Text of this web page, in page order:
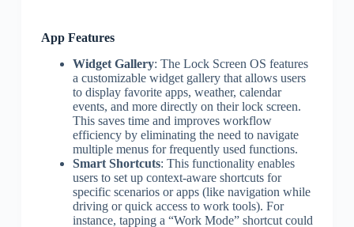
App Features
Widget Gallery: The Lock Screen OS features
a customizable widget gallery that allows users
to display favorite apps, weather, calendar
events, and more directly on their lock screen.
This saves time and improves workflow
efficiency by eliminating the need to navigate
multiple menus for frequently used functions.
Smart Shortcuts: This functionality enables
users to set up context-aware shortcuts for
specific scenarios or apps (like navigation while
driving or quick access to work tools). For
instance, tapping a “Work Mode” shortcut could